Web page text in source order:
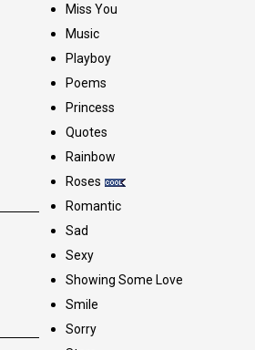
Miss You
Music
Playboy
Poems
Princess
Quotes
Rainbow
Roses
Romantic
Sad
Sexy
Showing Some Love
Smile
Sorry